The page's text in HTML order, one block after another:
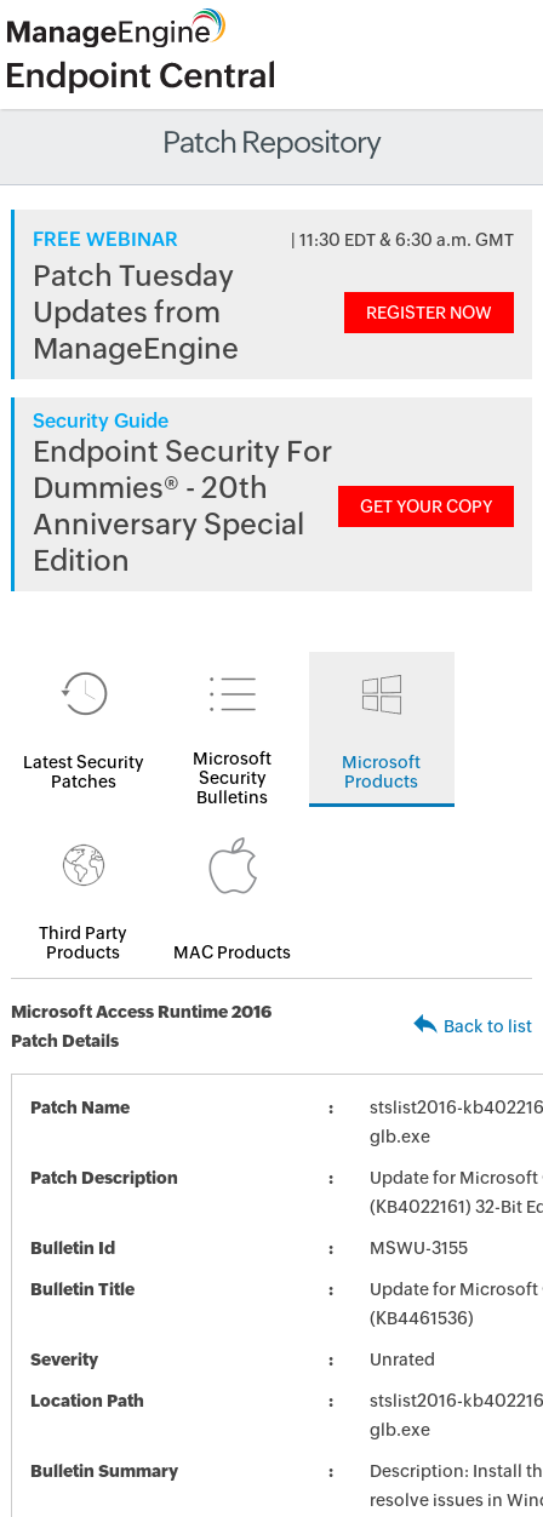
Patch Repository
FREE WEBINAR | 11:30 EDT & 6:30 a.m. GMT
Patch Tuesday
Updates from
ManageEngine
REGISTER NOW
Security Guide
Endpoint Security For
Dummies® - 20th
Anniversary Special
Edition
GET YOUR COPY
Latest Security
Patches
Microsoft
Security
Bulletins
Microsoft
Products
Third Party
Products
MAC Products
Microsoft Access Runtime 2016
Patch Details
Back to list
Patch Name
stslist2016-
glb.exe
Patch Description
Update for Microsoft
(KB4022161) 32-Bit
Bulletin Id MSWU-3155
Bulletin Title
Update for Microsoft
(KB4461536)
Severity Unrated
Location Path
stslist2016-
glb.exe
Bulletin Summary
Description: Install
resolve issues in